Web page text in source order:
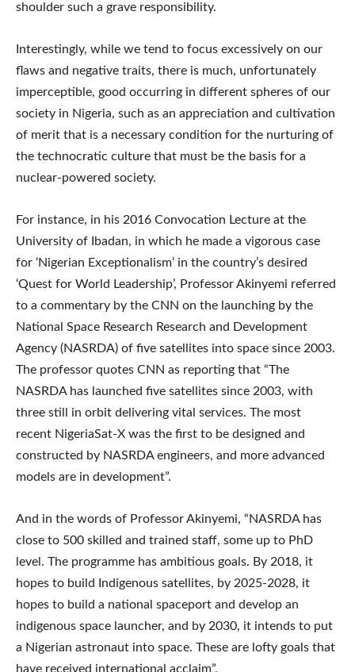
shoulder such a grave responsibility.
Interestingly, while we tend to focus excessively on our
flaws and negative traits, there is much, unfortunately
imperceptible, good occurring in different spheres of our
society in Nigeria, such as an appreciation and cultivation
of merit that is a necessary condition for the nurturing of
the technocratic culture that must be the basis for a
nuclear-powered society.
For instance, in his 2016 Convocation Lecture at the
University of Ibadan, in which he made a vigorous case
for ‘Nigerian Exceptionalism’ in the country’s desired
‘Quest for World Leadership’, Professor Akinyemi referred
to a commentary by the CNN on the launching by the
National Space Research Research and Development
Agency (NASRDA) of five satellites into space since 2003.
The professor quotes CNN as reporting that “The
NASRDA has launched five satellites since 2003, with
three still in orbit delivering vital services. The most
recent NigeriaSat-X was the first to be designed and
constructed by NASRDA engineers, and more advanced
models are in development”.
And in the words of Professor Akinyemi, “NASRDA has
close to 500 skilled and trained staff, some up to PhD
level. The programme has ambitious goals. By 2018, it
hopes to build Indigenous satellites, by 2025-2028, it
hopes to build a national spaceport and develop an
indigenous space launcher, and by 2030, it intends to put
a Nigerian astronaut into space. These are lofty goals that
have received international acclaim”.